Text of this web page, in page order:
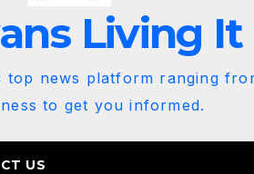
Living It
news platform ranging
to get you informed.
US